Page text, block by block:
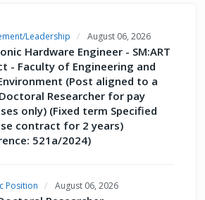
Leadership August 06, 2026
Hardware Engineer - SM:ART
- Faculty of Engineering and
(Post aligned to a
Researcher for pay
only) (Fixed term Specified
contract for 2 years)
521a/2024)
Position August 06, 2026